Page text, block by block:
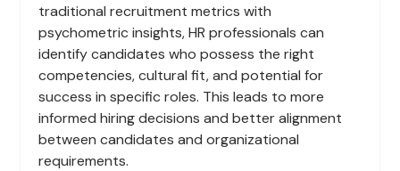
traditional recruitment metrics with
psychometric insights, HR professionals can
identify candidates who possess the right
competencies, cultural fit, and potential for
success in specific roles. This leads to more
informed hiring decisions and better alignment
between candidates and organizational
requirements.